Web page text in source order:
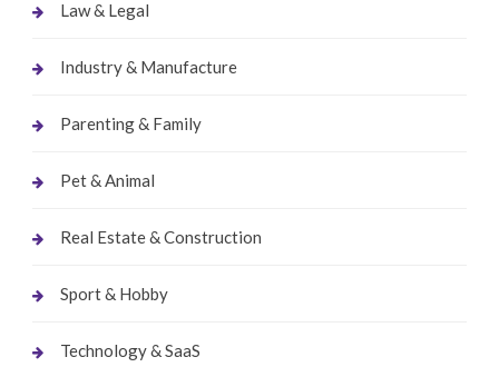
Law & Legal
Industry & Manufacture
Parenting & Family
Pet & Animal
Real Estate & Construction
Sport & Hobby
Technology & SaaS